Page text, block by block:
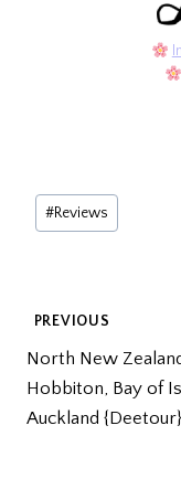
Post
Tags:
#Reviews
POST
PREVIOUS
North New
Hobbiton, Bay of
Auckland {Deetour}